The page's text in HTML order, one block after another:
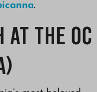
.
at the OC